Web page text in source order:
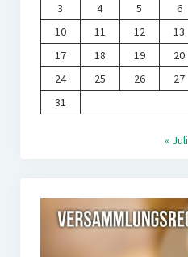
3
4 5 6
10
11 12 13
17
18 19 20
24
25 26 27
31
« Juli